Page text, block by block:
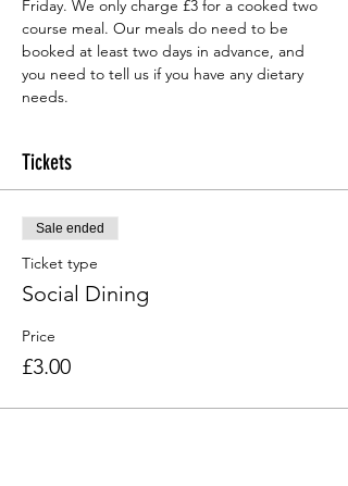
Friday. We only charge £3 for a cooked two
course meal. Our meals do need to be
booked at least two days in advance, and
you need to tell us if you have any dietary
needs.
Tickets
Sale ended
Ticket type
Social Dining
Price
£3.00